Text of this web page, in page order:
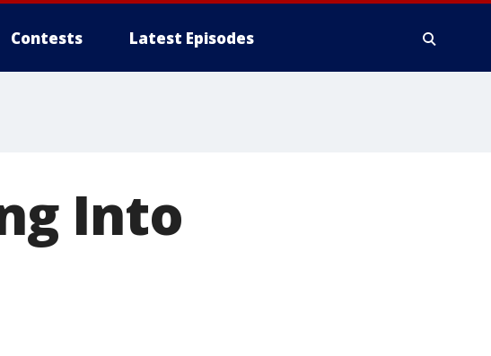
Contests Latest Episodes
Into